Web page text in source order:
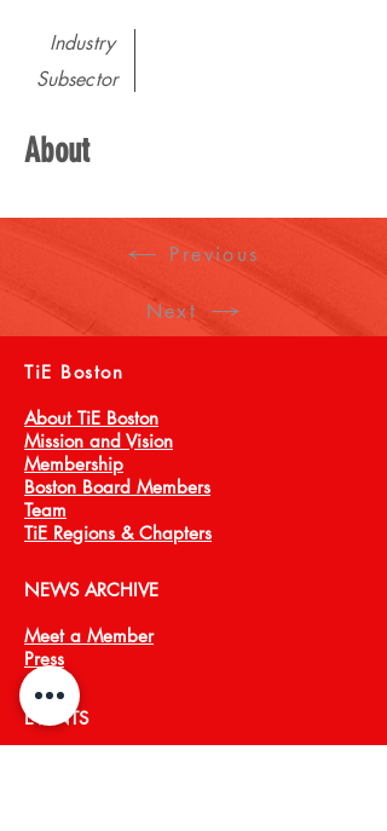
Industry
Subsector
About
Previous
Next
TiE Boston
About TiE Boston
Mission and Vision
Membership
Boston Board Members
Team
TiE Regions & Chapters
NEWS ARCHIVE
Meet a Member
Press
EVENTS